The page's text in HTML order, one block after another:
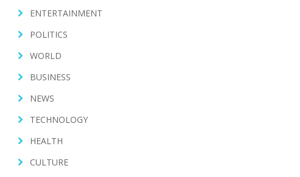
ENTERTAINMENT
POLITICS
WORLD
BUSINESS
NEWS
TECHNOLOGY
HEALTH
CULTURE